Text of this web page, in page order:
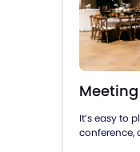
It’s easy to
conference,